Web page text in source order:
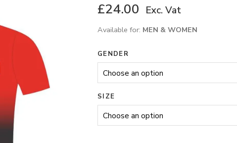
£24.00 Exc. Vat
Available for: MEN & WOMEN
GENDER
SIZE